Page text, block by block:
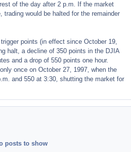
of the day after 2 p.m. If the market
would be halted for the remainder
points (in effect since October 19,
halt, a decline of 350 points in the DJIA
and a drop of 550 points one hour.
once on October 27, 1997, when the
and 550 at 3:30, shutting the market for
posts to show